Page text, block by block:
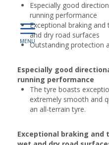
Especially good
running performance
Exceptional braking
and dry road surfaces
Outstanding protection
Especially good
running performance
The tyre boasts
extremely smooth and
an all-terrain tyre.
Exceptional braking